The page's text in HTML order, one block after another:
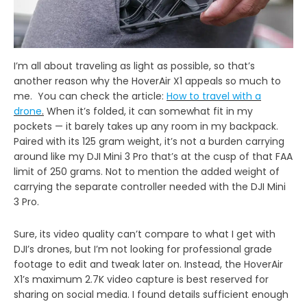
I’m all about traveling as light as possible, so that’s
another reason why the HoverAir X1 appeals so much to
me. You can check the article: How to travel with a
drone. When it’s folded, it can somewhat fit in my
pockets — it barely takes up any room in my backpack.
Paired with its 125 gram weight, it’s not a burden carrying
around like my DJI Mini 3 Pro that’s at the cusp of that FAA
limit of 250 grams. Not to mention the added weight of
carrying the separate controller needed with the DJI Mini
3 Pro.
Sure, its video quality can’t compare to what I get with
DJI’s drones, but I’m not looking for professional grade
footage to edit and tweak later on. Instead, the HoverAir
X1’s maximum 2.7K video capture is best reserved for
sharing on social media. I found details sufficient enough